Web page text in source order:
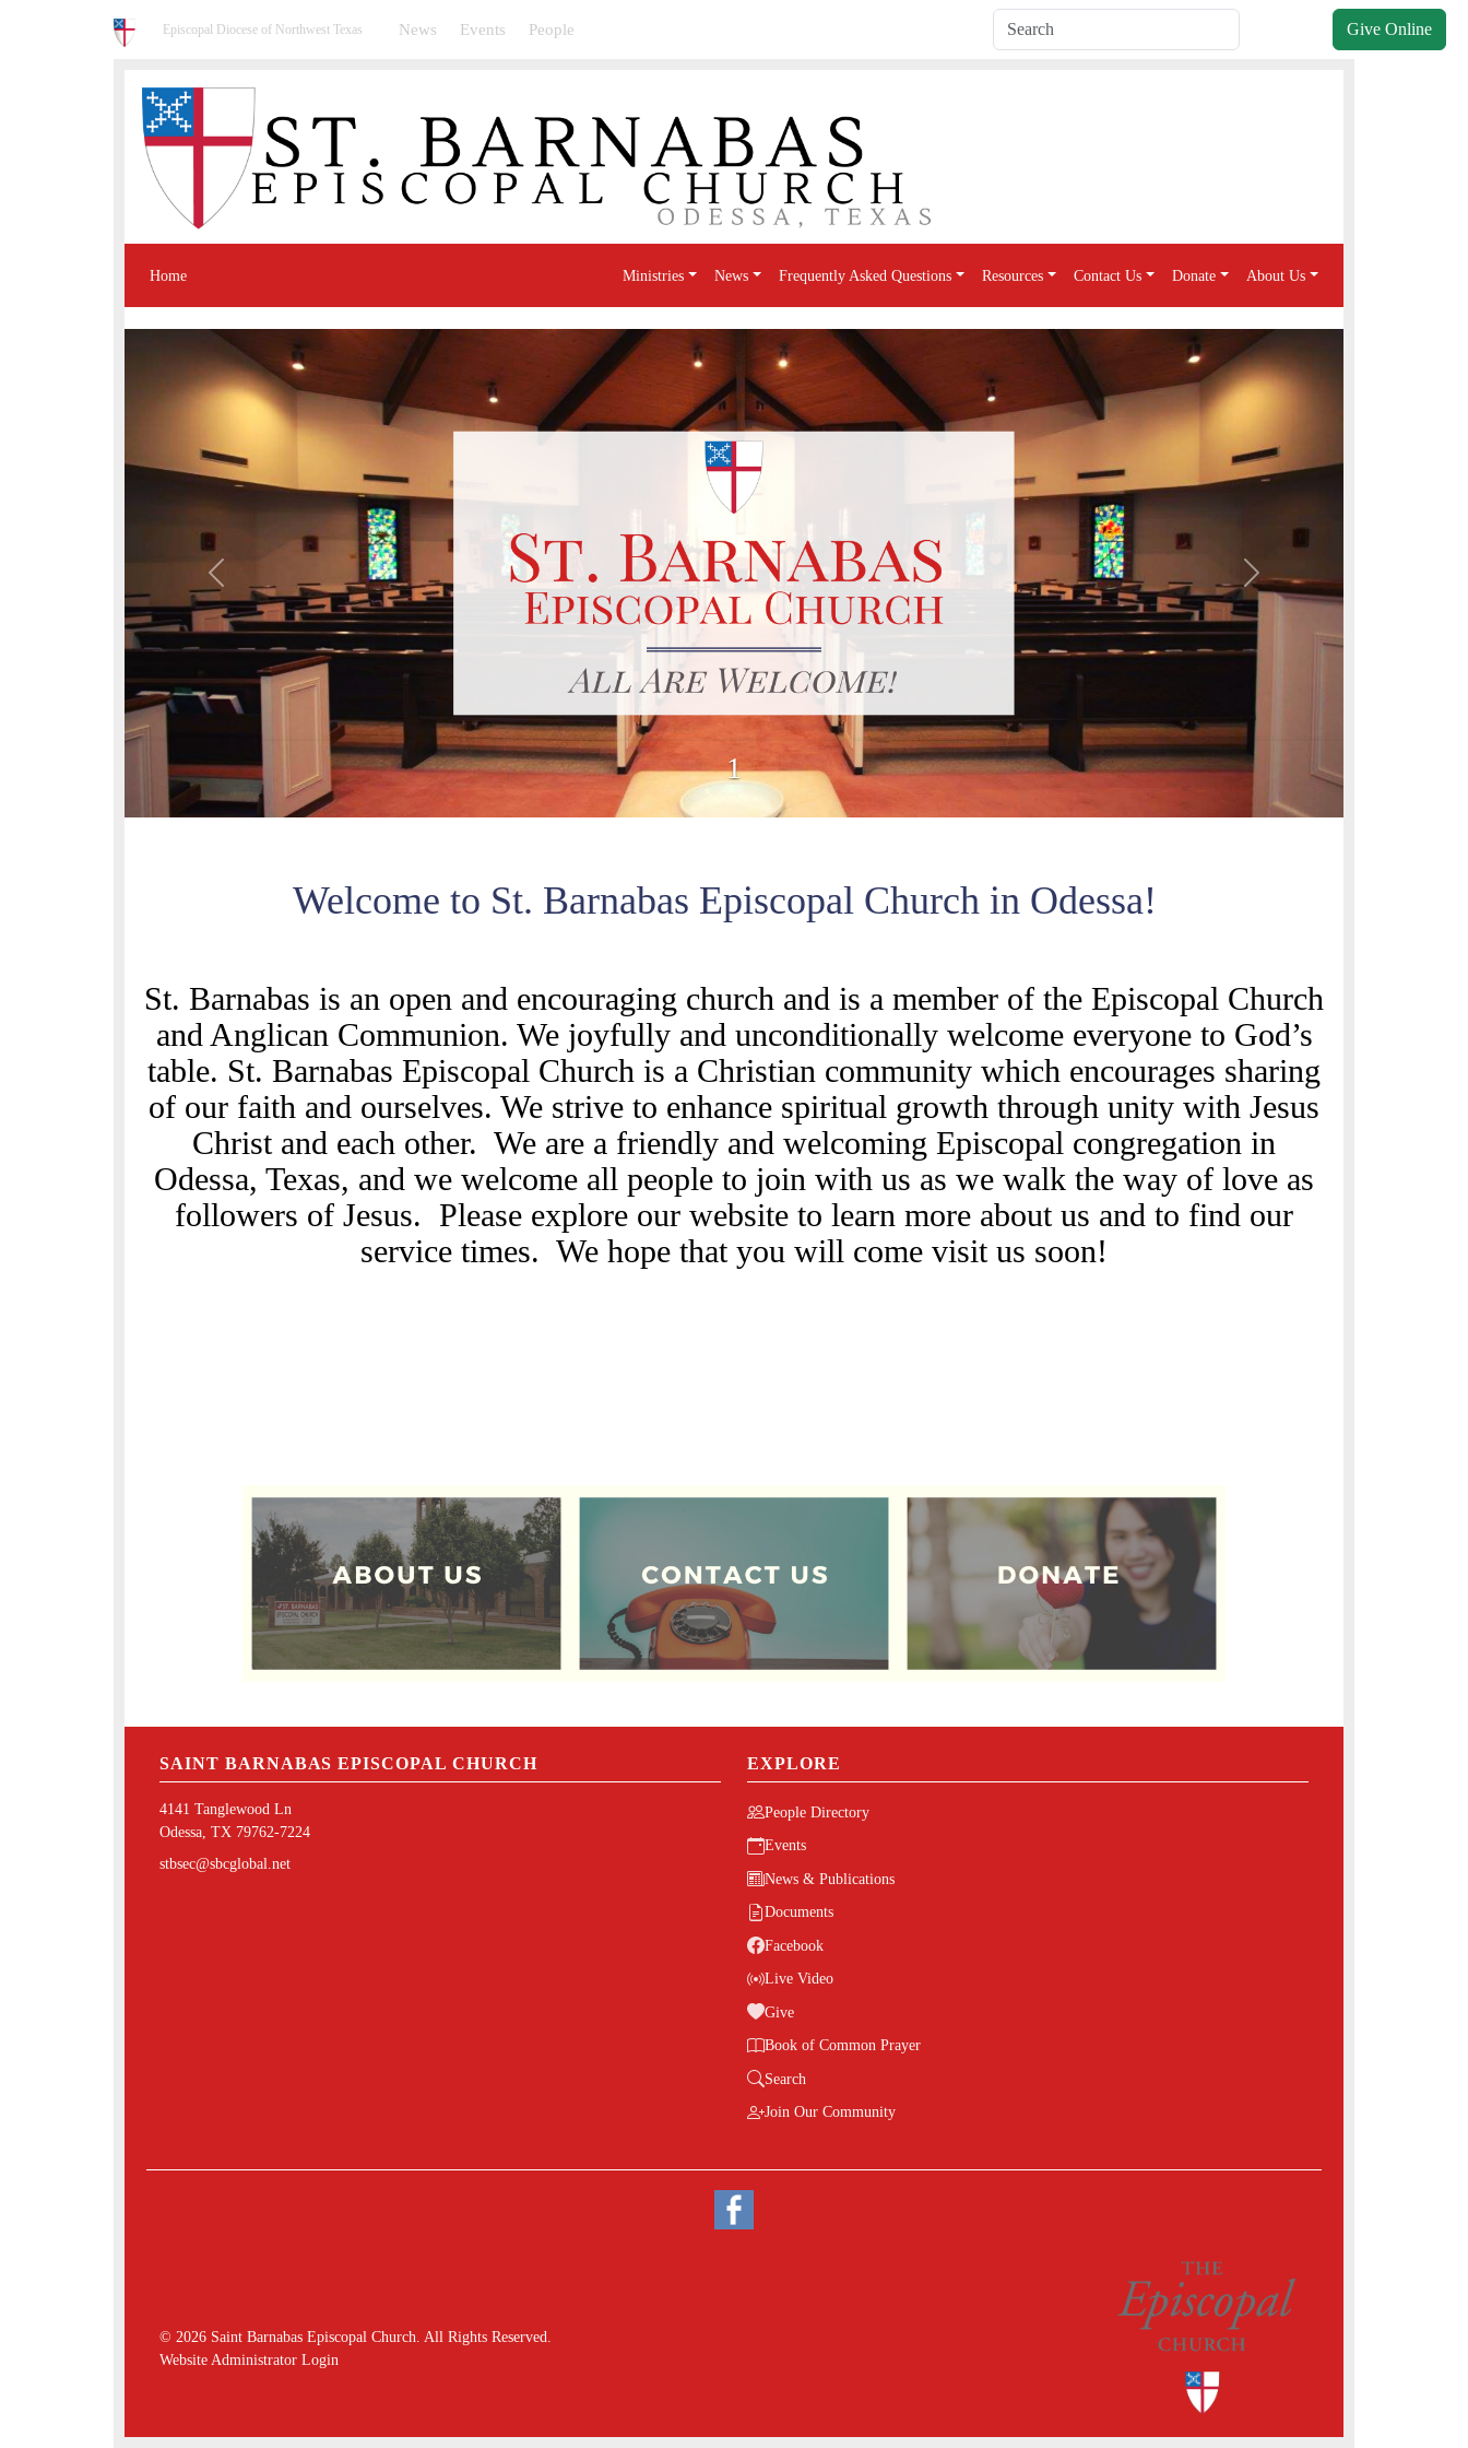
Episcopal Diocese of Northwest Texas Give Online
News Events People
Home Ministries News Frequently Asked Questions Resources Contact Us Donate About Us
1
Previous Next
Welcome to St. Barnabas Episcopal Church in Odessa!
St. Barnabas is an open and encouraging church and is a member of the Episcopal Church
and Anglican Communion. We joyfully and unconditionally welcome everyone to God’s
table. St. Barnabas Episcopal Church is a Christian community which encourages sharing
of our faith and ourselves. We strive to enhance spiritual growth through unity with Jesus
Christ and each other. We are a friendly and welcoming Episcopal congregation in
Odessa, Texas, and we welcome all people to join with us as we walk the way of love as
followers of Jesus. Please explore our website to learn more about us and to find our
service times. We hope that you will come visit us soon!
SAINT BARNABAS EPISCOPAL CHURCH
4141 Tanglewood Ln
Odessa, TX 79762-7224
stbsec@sbcglobal.net
EXPLORE
People Directory
Events
News & Publications
Documents
Facebook
Live Video
Give
Book of Common Prayer
Search
Join Our Community
© 2026 Saint Barnabas Episcopal Church. All Rights Reserved.
Website Administrator Login